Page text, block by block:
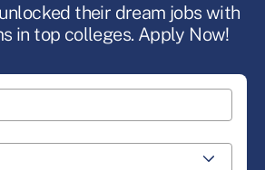
their dream jobs with
in top colleges. Apply Now!